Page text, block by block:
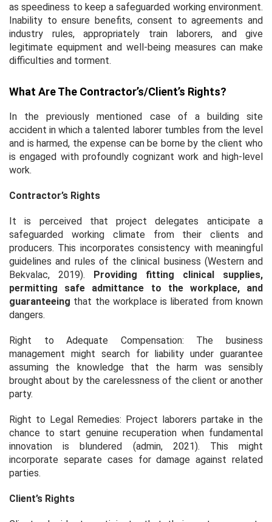
as speediness to keep a safeguarded working environment.
Inability to ensure benefits, consent to agreements and
industry rules, appropriately train laborers, and give
legitimate equipment and well-being measures can make
difficulties and torment.
What Are The Contractor’s/client’s Rights?
In the previously mentioned case of a building site
accident in which a talented laborer tumbles from the level
and is harmed, the expense can be borne by the client who
is engaged with profoundly cognizant work and high-level
work.
Contractor’s Rights
It is perceived that project delegates anticipate a
safeguarded working climate from their clients and
producers. This incorporates consistency with meaningful
guidelines and rules of the clinical business (Western and
Bekvalac, 2019). Providing fitting clinical supplies,
permitting safe admittance to the workplace, and
guaranteeing that the workplace is liberated from known
dangers.
Right to Adequate Compensation: The business
management might search for liability under guarantee
assuming the knowledge that the harm was sensibly
brought about by the carelessness of the client or another
party.
Right to Legal Remedies: Project laborers partake in the
chance to start genuine recuperation when fundamental
innovation is blundered (admin, 2021). This might
incorporate separate cases for damage against related
parties.
Client’s Rights